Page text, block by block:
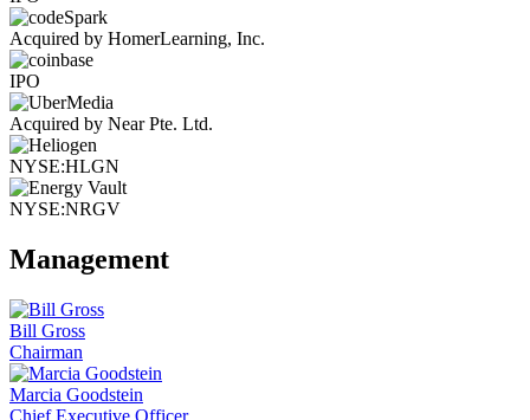
Acquired by HomerLearning, Inc.
IPO
Acquired by Near Pte. Ltd.
NYSE:HLGN
NYSE:NRGV
Management
Bill Gross
Chairman
Marcia Goodstein